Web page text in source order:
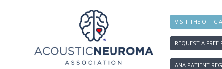
VISIT THE
REQUEST A FREE
ANA PATIENT